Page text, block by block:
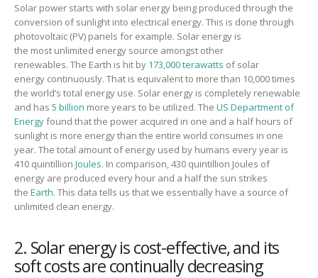
Solar power starts with solar energy being produced through the
conversion of sunlight into electrical energy. This is done through
photovoltaic (PV) panels for example. Solar energy is
the most unlimited energy source amongst other
renewables. The Earth is hit by 173,000 terawatts of solar
energy continuously. That is equivalent to more than 10,000 times
the world’s total energy use. Solar energy is completely renewable
and has 5 billion more years to be utilized. The US Department of
Energyfound that the power acquired in one and a halfhours of
sunlight is more energy than the entire world consumes in one
year. The total amount of energy used by humans every year is
410 quintillion Joules. In comparison, 430 quintillion Joules of
energy are produced every hour and a halfthe sun strikes
the Earth. This data tells us that we essentially have a source of
unlimited clean energy.
2. Solar energy is cost-effective, and its
soft costs are continually decreasing